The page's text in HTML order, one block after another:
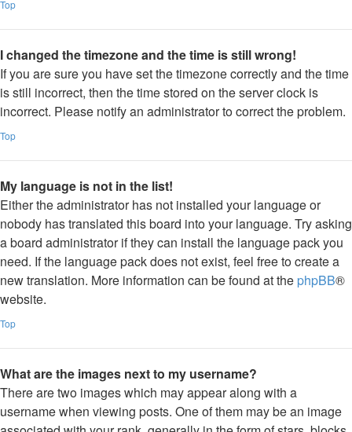
Top
I changed the timezone and the time is still wrong!
If you are sure you have set the timezone correctly and the time
is still incorrect, then the time stored on the server clock is
incorrect. Please notify an administrator to correct the problem.
Top
My language is not in the list!
Either the administrator has not installed your language or
nobody has translated this board into your language. Try asking
a board administrator if they can install the language pack you
need. If the language pack does not exist, feel free to create a
new translation. More information can be found at the phpBB®
website.
Top
What are the images next to my username?
There are two images which may appear along with a
username when viewing posts. One of them may be an image